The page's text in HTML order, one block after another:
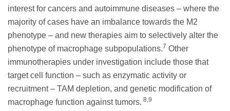
interest for cancers and autoimmune diseases – where the
majority of cases have an imbalance towards the M2
phenotype – and new therapies aim to selectively alter the
phenotype of macrophage subpopulations.7 Other
immunotherapies under investigation include those that
target cell function – such as enzymatic activity or
recruitment – TAM depletion, and genetic modification of
macrophage function against tumors. 8,9